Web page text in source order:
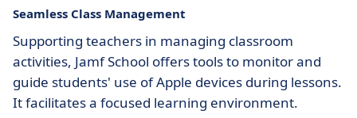
Seamless Class Management
Supporting teachers in managing classroom
activities, Jamf School offers tools to monitor and
guide students' use of Apple devices during lessons.
It facilitates a focused learning environment.